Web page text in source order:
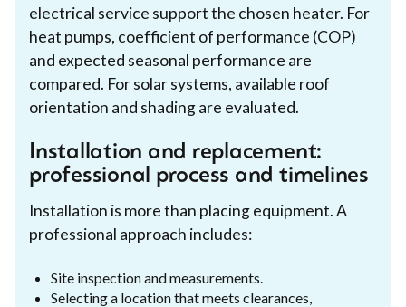
electrical service support the chosen heater. For
heat pumps, coefficient of performance (COP)
and expected seasonal performance are
compared. For solar systems, available roof
orientation and shading are evaluated.
Installation and replacement:
professional process and timelines
Installation is more than placing equipment. A
professional approach includes:
Site inspection and measurements.
Selecting a location that meets clearances,